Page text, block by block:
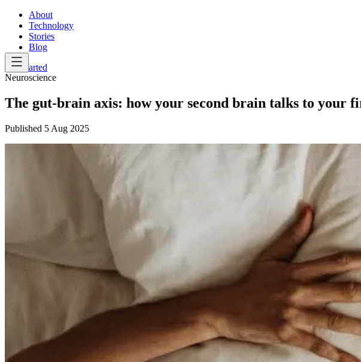
About
Technology
Stories
Blog
Get Started
Neuroscience
The gut-brain axis: how your second brain talks to your
Published 5 Aug 2025